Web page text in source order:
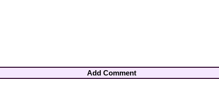
Add Comment